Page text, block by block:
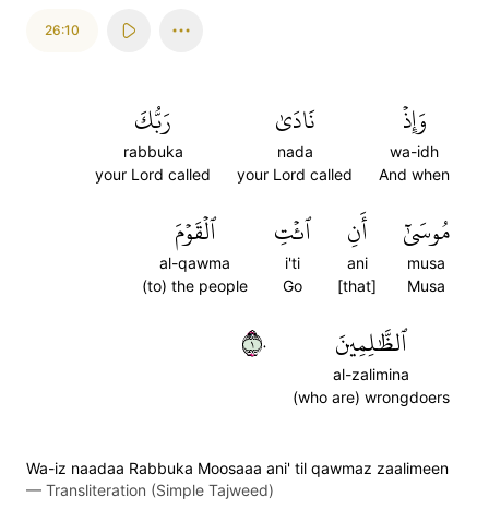
26:10
وَإِذۡ
wa-idh
And when
نَادَىٰ
nada
your Lord called
رَبُّكَ
rabbuka
your Lord called
مُوسَىٰٓ
musa
Musa
أَنِ
ani
[that]
ٱئۡتِ
i'ti
Go
ٱلۡقَوۡمَ
al-qawma
(to) the people
ٱلظَّٰلِمِينَ
al-zalimina
(who are) wrongdoers
١٠
Wa-iz naadaa Rabbuka Moosaaa ani' til qawmaz zaalimeen
— Transliteration (Simple Tajweed)